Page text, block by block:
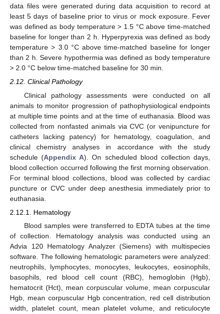
data files were generated during data acquisition to record at
least 5 days of baseline prior to virus or mock exposure. Fever
was defined as body temperature > 1.5 °C above time-matched
baseline for longer than 2 h. Hyperpyrexia was defined as body
temperature > 3.0 °C above time-matched baseline for longer
than 2 h. Severe hypothermia was defined as body temperature
> 2.0 °C below time-matched baseline for 30 min.
2.12. Clinical Pathology
Clinical pathology assessments were conducted on all
animals to monitor progression of pathophysiological endpoints
at multiple time points and at the time of euthanasia. Blood was
collected from nonfasted animals via CVC (or venipuncture for
catheters lacking patency) for hematology, coagulation, and
clinical chemistry analyses in accordance with the study
schedule (Appendix A). On scheduled blood collection days,
blood collection occurred following the first morning observation.
For terminal blood collections, blood was collected by cardiac
puncture or CVC under deep anesthesia immediately prior to
euthanasia.
2.12.1. Hematology
Blood samples were transferred to EDTA tubes at the time
of collection. Hematology analysis was conducted using an
Advia 120 Hematology Analyzer (Siemens) with multispecies
software. The following hematologic parameters were analyzed:
neutrophils, lymphocytes, monocytes, leukocytes, eosinophils,
basophils, red blood cell count (RBC), hemoglobin (Hgb),
hematocrit (Hct), mean corpuscular volume, mean corpuscular
Hgb, mean corpuscular Hgb concentration, red cell distribution
width, platelet count, mean platelet volume, and reticulocyte